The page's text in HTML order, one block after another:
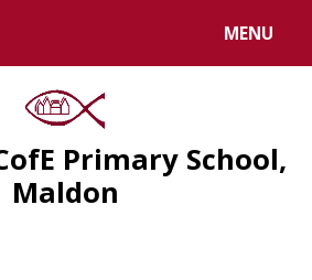
MENU
Primary School,
Maldon